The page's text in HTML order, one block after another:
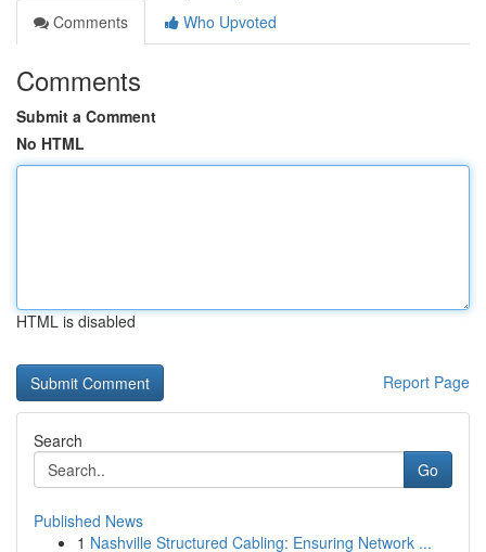
Comments
Who Upvoted
Comments
Submit a Comment
No HTML
HTML is disabled
Report Page
Search
Go
Published News
1 Nashville Structured Cabling: Ensuring Network ...